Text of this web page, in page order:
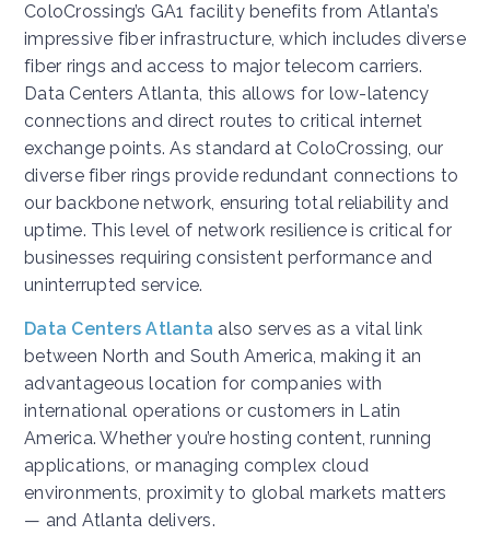
ColoCrossing’s GA1 facility benefits from Atlanta’s
impressive fiber infrastructure, which includes diverse
fiber rings and access to major telecom carriers.
Data Centers Atlanta, this allows for low-latency
connections and direct routes to critical internet
exchange points. As standard at ColoCrossing, our
diverse fiber rings provide redundant connections to
our backbone network, ensuring total reliability and
uptime. This level of network resilience is critical for
businesses requiring consistent performance and
uninterrupted service.
Data Centers Atlanta also serves as a vital link
between North and South America, making it an
advantageous location for companies with
international operations or customers in Latin
America. Whether you’re hosting content, running
applications, or managing complex cloud
environments, proximity to global markets matters
— and Atlanta delivers.